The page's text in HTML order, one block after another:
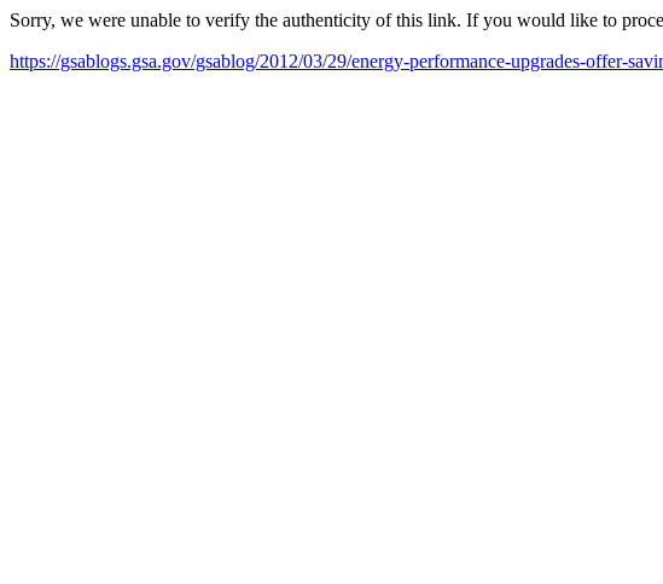
Sorry, we were unable to verify the authenticity of this link. If you would like to
https://gsablogs.gsa.gov/gsablog/2012/03/29/energy-performance-upgrades-offer-